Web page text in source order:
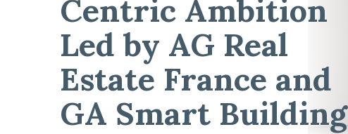
Centric Ambition
Led by AG Real
Estate France and
GA Smart Building